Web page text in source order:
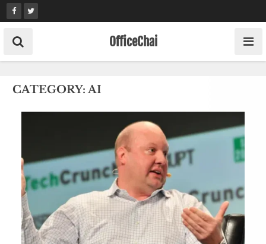
Skip
to
content
OfficeChai
CATEGORY:AI